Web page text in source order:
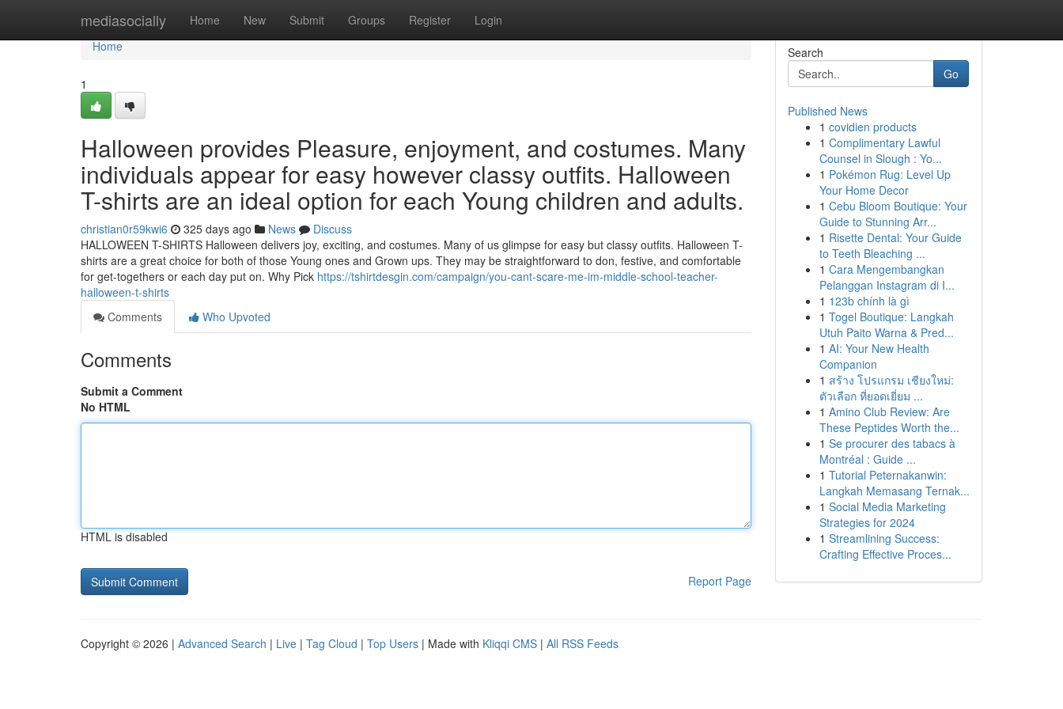
mediasocially Home New Submit Groups Register Login
Home
Home
1
Halloween provides Pleasure, enjoyment, and costumes. Many
individuals appear for easy however classy outfits. Halloween
T-shirts are an ideal option for each Young children and adults.
christian0r59kwi6 325 days ago News
Discuss
HALLOWEEN T-SHIRTS Halloween delivers joy, exciting, and costumes. Many of us glimpse for easy but classy outfits. Halloween T-
shirts are a great choice for both of those Young ones and Grown ups. They may be straightforward to don, festive, and comfortable
for get-togethers or each day put on. Why Pick https://tshirtdesgin.com/campaign/you-cant-scare-me-im-middle-school-teacher-
halloween-t-shirts
Comments
Who Upvoted
Comments
Submit a Comment
No HTML
HTML is disabled
Report Page
Search
Go
Published News
1 covidien products
1 Complimentary Lawful
Counsel in Slough : Yo...
1 Pokémon Rug: Level Up
Your Home Decor
1 Cebu Bloom Boutique: Your
Guide to Stunning Arr...
1 Risette Dental: Your Guide
to Teeth Bleaching ...
1 Cara Mengembangkan
Pelanggan Instagram di I...
1 123b chính là gì
1 Togel Boutique: Langkah
Utuh Paito Warna & Pred...
1 AI: Your New Health
Companion
1 สร้าง โปรแกรม เชียงใหม่:
ตัวเลือก ที่ยอดเยี่ยม ...
1 Amino Club Review: Are
These Peptides Worth the...
1 Se procurer des tabacs à
Montréal : Guide ...
1 Tutorial Peternakanwin:
Langkah Memasang Ternak...
1 Social Media Marketing
Strategies for 2024
1 Streamlining Success:
Crafting Effective Proces...
Copyright © 2026 | Advanced Search | Live | Tag Cloud | Top Users | Made with Kliqqi CMS | All RSS Feeds